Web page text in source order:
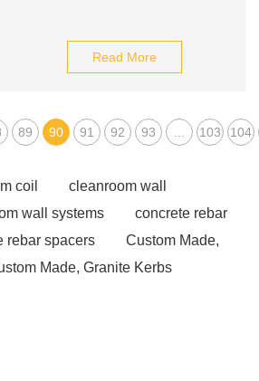
Read More
89 90 91 92 93 103 104
coil
cleanroom wall
wall systems
concrete rebar
rebar spacers
Custom Made,
Made, Granite Kerbs